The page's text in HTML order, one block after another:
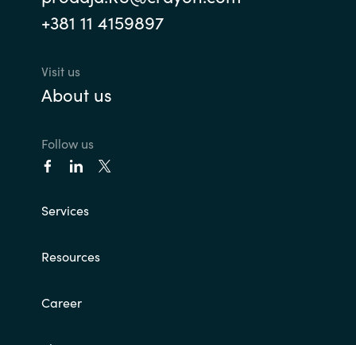
+381 11 4159897
Visit us
About us
Follow us
Services
Resources
Career